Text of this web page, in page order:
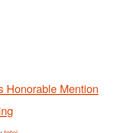
Honorable Mention